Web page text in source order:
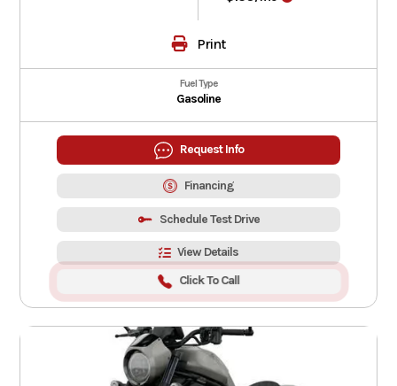
Print
Fuel Type
Gasoline
Request Info
Financing
Schedule Test Drive
View Details
Click To Call